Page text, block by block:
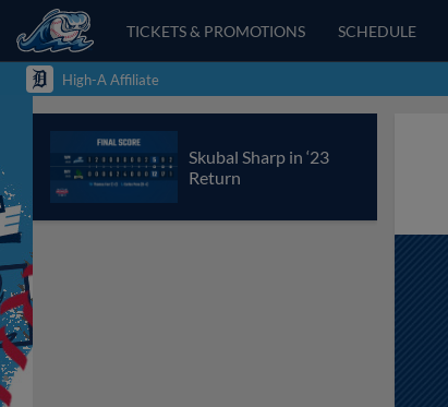
TICKETS & PROMOTIONS SCHEDULE
High-A Affiliate
Skubal Sharp in ‘23
Return